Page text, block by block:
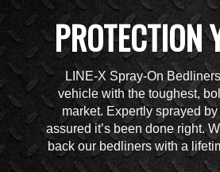
PROTECTION
LINE-X Spray-On
vehicle with the toughest,
market. Expertly sprayed
assured it’s been done right.
back our bedliners with a